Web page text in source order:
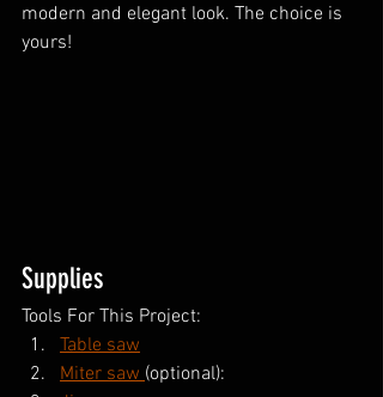
modern and elegant look. The choice is
yours!
Supplies
Tools For This Project:
Table saw
Miter saw (optional):